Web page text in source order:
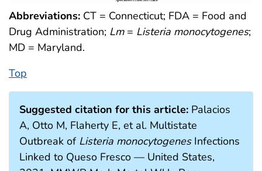
Abbreviations: CT = Connecticut; FDA = Food and
Drug Administration; Lm= Listeria monocytogenes;
MD = Maryland.
Top
Suggested citation for this article: Palacios
A, Otto M, Flaherty E, et al. Multistate
Outbreak of Listeria monocytogenesInfections
Linked to Queso Fresco — United States,